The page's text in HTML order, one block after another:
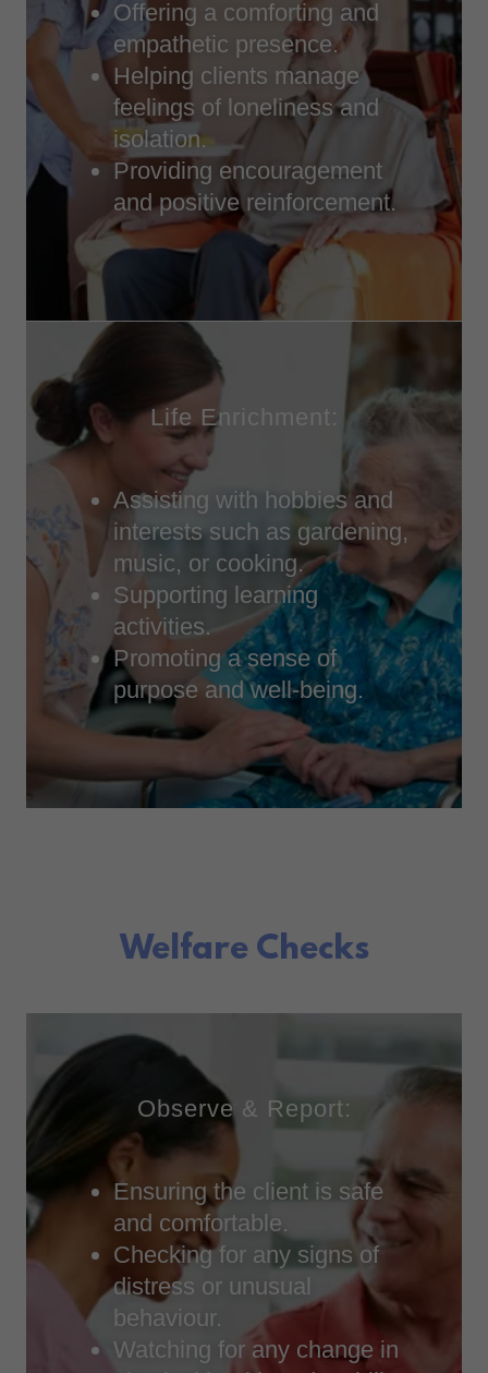
Offering a comforting and
empathetic presence.
Helping clients manage
feelings of loneliness and
isolation.
Providing encouragement
and positive reinforcement.
Life Enrichment:
Assisting with hobbies and
interests such as gardening,
music, or cooking.
Supporting learning
activities.
Promoting a sense of
purpose and well-being.
Welfare Checks
Observe & Report:
Ensuring the client is safe
and comfortable.
Checking for any signs of
distress or unusual
behaviour.
Watching for any change in